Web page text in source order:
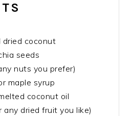
dried coconut
seeds
nuts you prefer)
maple syrup
coconut oil
any dried fruit you like)